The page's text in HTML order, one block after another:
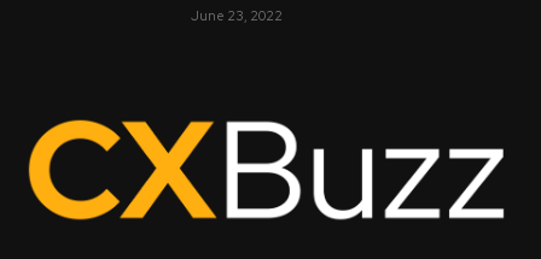
June 23, 2022